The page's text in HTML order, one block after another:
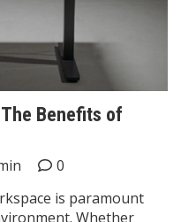
The Benefits of
0
is paramount
Whether